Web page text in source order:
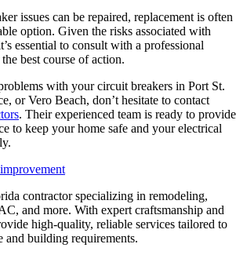
issues can be repaired, replacement is often
option. Given the risks associated with
essential to consult with a professional
best course of action.
with your circuit breakers in Port St.
or Vero Beach, don’t hesitate to contact
. Their experienced team is ready to provide
to keep your home safe and your electrical
contractor specializing in remodeling,
and more. With expert craftsmanship and
high-quality, reliable services tailored to
and building requirements.